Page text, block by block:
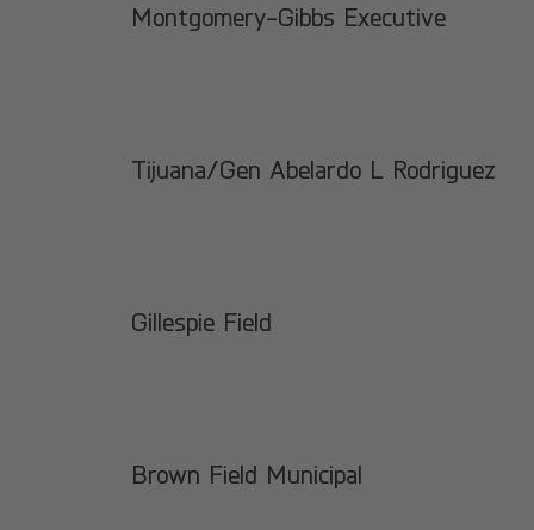
Montgomery-Gibbs Executive
Tijuana/Gen Abelardo L Rodriguez
Gillespie Field
Brown Field Municipal